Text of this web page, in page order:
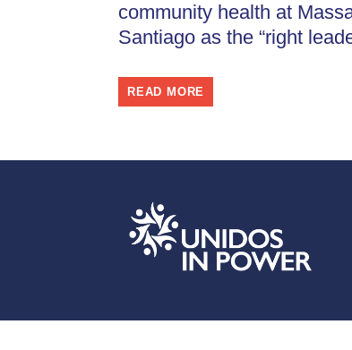
community health at
Santiago as the “right
READ MORE